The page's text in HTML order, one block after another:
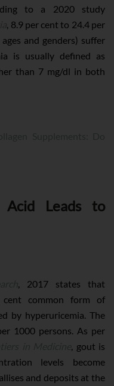
to a 2020 study
, 8.9 per cent to 24.4 per
and genders) suffer
is usually defined as
than 7 mg/dl in both
Leads to
, 2017 states that
common form of
by hyperuricemia. The
1000 persons. As per
, gout is
levels become
and deposits at the